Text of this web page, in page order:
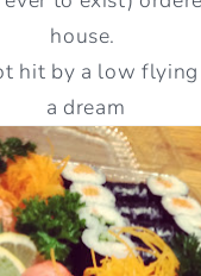
house.
hit by a low
a dream